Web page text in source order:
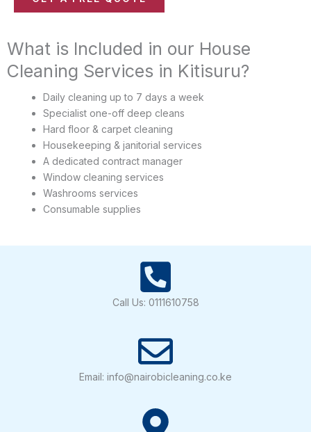
m
e
*
i
e
s
What is Included in our House
Cleaning Services in Kitisuru?
Daily cleaning up to 7 days a week
Specialist one-off deep cleans
Hard floor & carpet cleaning
Housekeeping & janitorial services
A dedicated contract manager
Window cleaning services
Washrooms services
Consumable supplies
Call Us: 0111610758
Email: info@nairobicleaning.co.ke